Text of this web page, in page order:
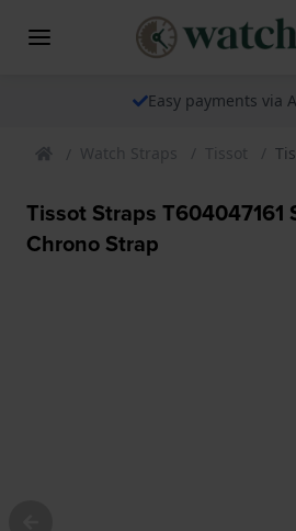
Easy payments via
Watch Straps Tissot
Tissot Straps T604047161
Chrono Strap